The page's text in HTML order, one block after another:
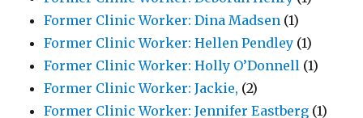
Former Clinic Worker: Dina Madsen (1)
Former Clinic Worker: Hellen Pendley (1)
Former Clinic Worker: Holly O’Donnell (1)
Former Clinic Worker: Jackie, (2)
Former Clinic Worker: Jennifer Eastberg (1)